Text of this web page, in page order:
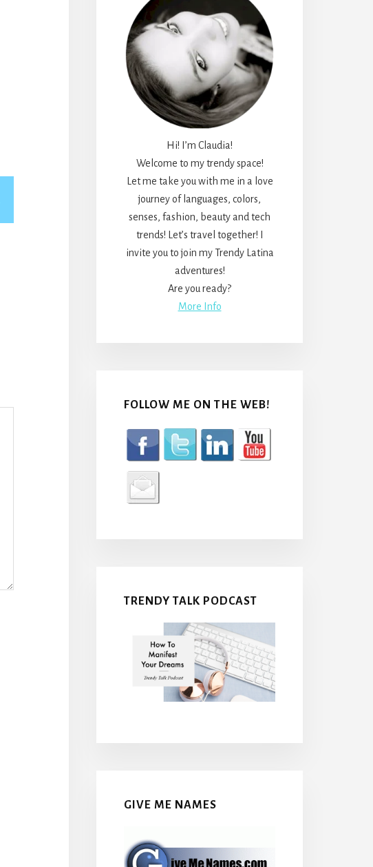
Hi! I’m Claudia!
Welcome to my trendy space!
Let me take you with me in a love
journey of languages, colors,
senses, fashion, beauty and tech
trends! Let’s travel together! I
invite you to join my Trendy Latina
adventures!
Are you ready?
More Info
FOLLOW ME ON THE WEB!
TRENDY TALK PODCAST
GIVE ME NAMES